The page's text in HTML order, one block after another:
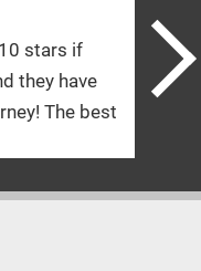
her staff are an A+.
is absolutely
me. I’d give 10 stars if